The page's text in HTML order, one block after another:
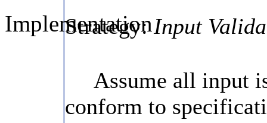
Implementation
Strategy:Input
Assume all input
conform to